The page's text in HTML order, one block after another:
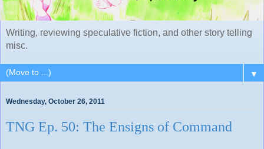
Writing, reviewing speculative fiction, and other story telling
misc.
▼
Wednesday, October 26, 2011
TNG Ep. 50: The Ensigns of Command